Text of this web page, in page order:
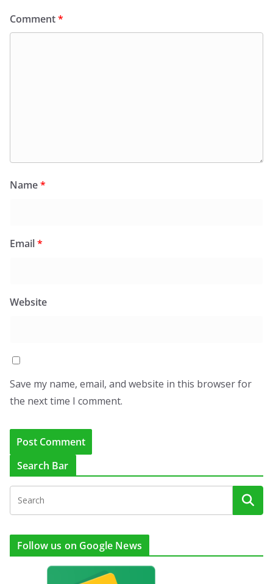
Comment*
Name*
Email*
Website
Save my name, email, and website in this browser for
the next time I comment.
Search Bar
Follow us on Google News